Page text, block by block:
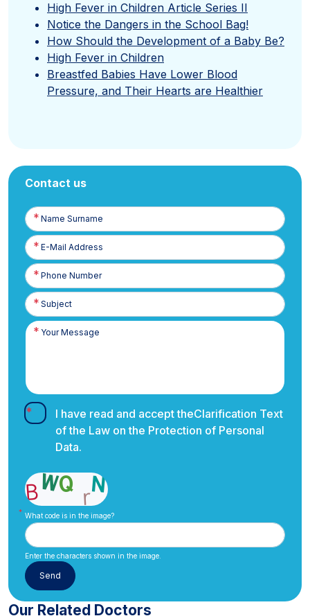
High Fever in Children Article Series II
Notice the Dangers in the School Bag!
How Should the Development of a Baby Be?
High Fever in Children
Breastfed Babies Have Lower Blood
Pressure, and Their Hearts are Healthier
Contact us
Name
Surname
E-
Posta
Phone
Number
I have read and accept theClarification Text
of the Law on the Protection of Personal
Data.
What code is in the image?
Enter the characters shown in the image.
Our Related Doctors